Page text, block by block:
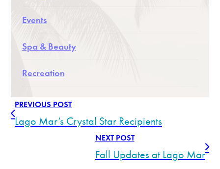
Events
Spa & Beauty
Recreation
PREVIOUS POST
Lago Mar’s Crystal Star Recipients
NEXT POST
Fall Updates at Lago Mar